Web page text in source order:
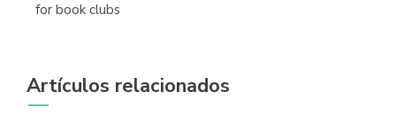
for book clubs
Artículos relacionados